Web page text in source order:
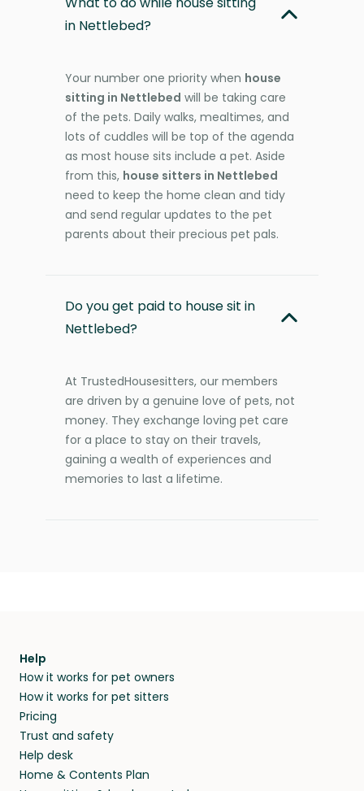
in Nettlebed?
Your number one priority when house
sitting in Nettlebed will be taking care
of the pets. Daily walks, mealtimes, and
lots of cuddles will be top of the agenda
as most house sits include a pet. Aside
from this, house sitters in Nettlebed
need to keep the home clean and tidy
and send regular updates to the pet
parents about their precious pet pals.
Do you get paid to house sit in
Nettlebed?
At TrustedHousesitters, our members
are driven by a genuine love of pets, not
money. They exchange loving pet care
for a place to stay on their travels,
gaining a wealth of experiences and
memories to last a lifetime.
Help
How it works for pet owners
How it works for pet sitters
Pricing
Trust and safety
Help desk
Home & Contents Plan